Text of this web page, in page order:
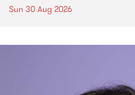
Sun 30 Aug 2026